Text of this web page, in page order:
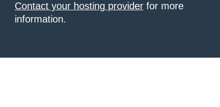
Contact your hosting provider for more
information.